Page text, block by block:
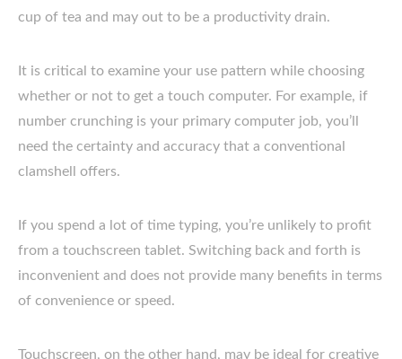
cup of tea and may out to be a productivity drain.
It is critical to examine your use pattern while choosing
whether or not to get a touch computer. For example, if
number crunching is your primary computer job, you’ll
need the certainty and accuracy that a conventional
clamshell offers.
If you spend a lot of time typing, you’re unlikely to profit
from a touchscreen tablet. Switching back and forth is
inconvenient and does not provide many benefits in terms
of convenience or speed.
Touchscreen, on the other hand, may be ideal for creative